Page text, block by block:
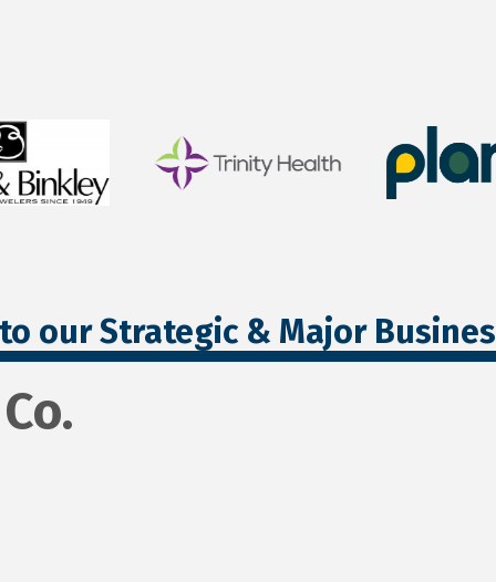
our Strategic & Major